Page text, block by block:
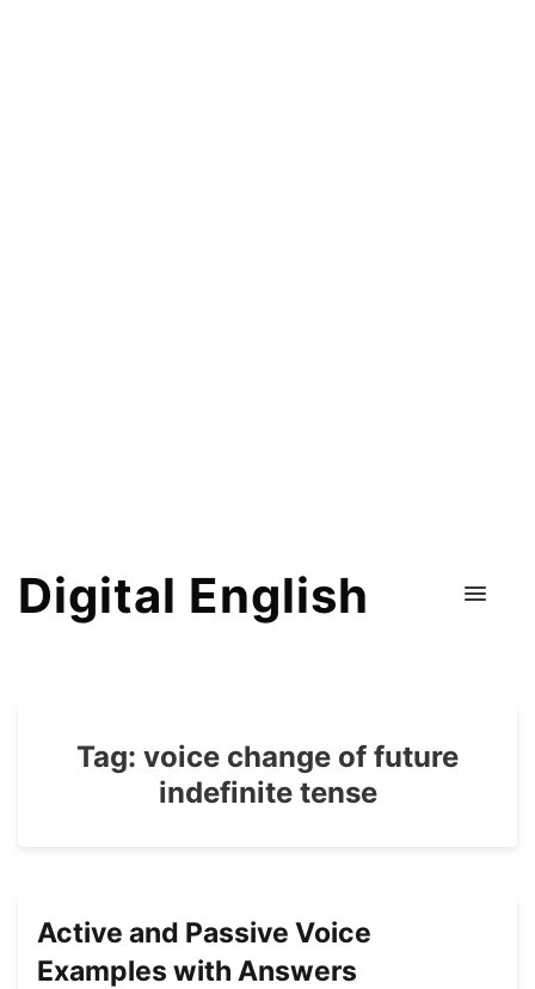
Digital English
Tag: voice change of future
indefinite tense
Active and Passive Voice
Examples with Answers